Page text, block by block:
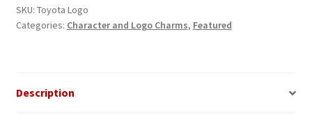
quantity
SKU: Toyota Logo
Categories: Character and Logo Charms, Featured
Description